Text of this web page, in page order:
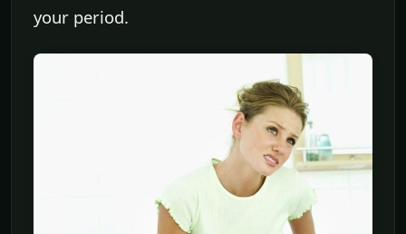
your period.